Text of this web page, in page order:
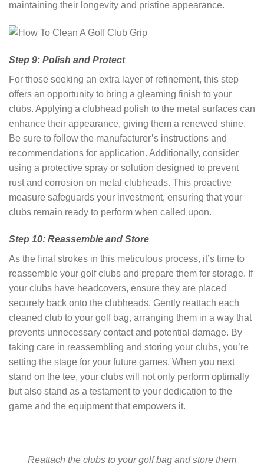
maintaining their longevity and pristine appearance.
Step 9: Polish and Protect
For those seeking an extra layer of refinement, this step
offers an opportunity to bring a gleaming finish to your
clubs. Applying a clubhead polish to the metal surfaces can
enhance their appearance, giving them a renewed shine.
Be sure to follow the manufacturer’s instructions and
recommendations for application. Additionally, consider
using a protective spray or solution designed to prevent
rust and corrosion on metal clubheads. This proactive
measure safeguards your investment, ensuring that your
clubs remain ready to perform when called upon.
Step 10: Reassemble and Store
As the final strokes in this meticulous process, it’s time to
reassemble your golf clubs and prepare them for storage. If
your clubs have headcovers, ensure they are placed
securely back onto the clubheads. Gently reattach each
cleaned club to your golf bag, arranging them in a way that
prevents unnecessary contact and potential damage. By
taking care in reassembling and storing your clubs, you’re
setting the stage for your future games. When you next
stand on the tee, your clubs will not only perform optimally
but also stand as a testament to your dedication to the
game and the equipment that empowers it.
Reattach the clubs to your golf bag and store them